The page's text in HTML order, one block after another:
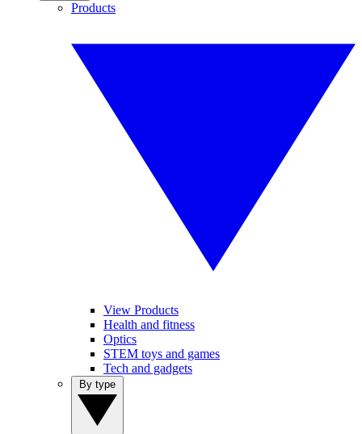
Products
View Products
Health and fitness
Optics
STEM toys and games
Tech and gadgets